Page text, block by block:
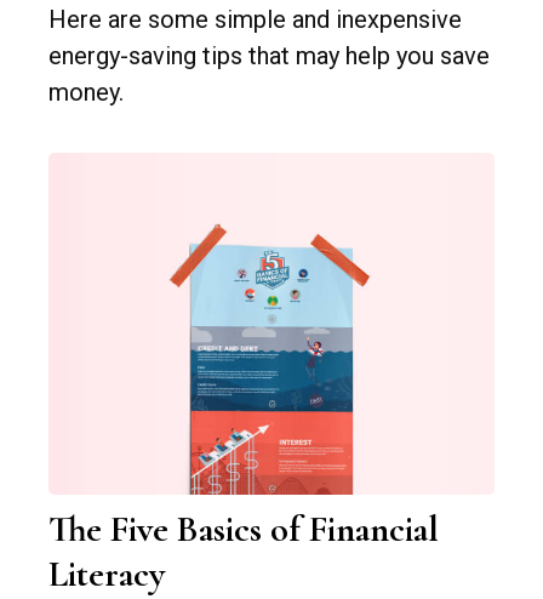
Here are some simple and inexpensive
energy-saving tips that may help you save
money.
The Five Basics of Financial
Literacy